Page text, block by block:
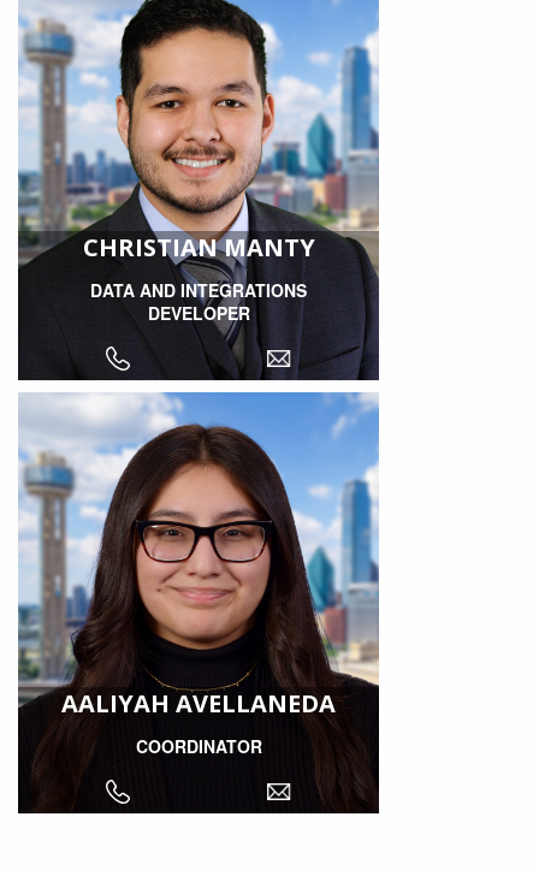
CHRISTIAN MANTY
DATA AND INTEGRATIONS
DEVELOPER
AALIYAH AVELLANEDA
COORDINATOR